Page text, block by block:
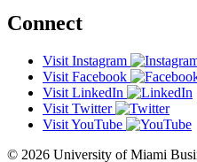
Connect
Visit Instagram
Visit Facebook
Visit LinkedIn
Visit Twitter
Visit YouTube
© 2026 University of Miami